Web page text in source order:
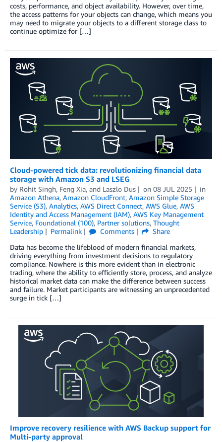
costs, performance, and object availability. However, over time,
the access patterns for your objects can change, which means you
may need to migrate your objects to a different storage class to
continue optimize for […]
Cloud-powered tick data: revolutionizing financial data
storage with Amazon S3 and LSEG
by Rohit Singh, Feng Xia, and Laszlo Dus on 08 JUL 2025
in
Amazon Athena, Amazon CloudFront, Amazon Simple Storage
Service (S3), Analytics, AWS Direct Connect, AWS Glue, AWS
Identity and Access Management (IAM), AWS Key Management
Service, Foundational (100), Partner solutions, Thought
Leadership
Permalink Comments
Share
Data has become the lifeblood of modern financial markets,
driving everything from investment decisions to regulatory
compliance. Nowhere is this more evident than in electronic
trading, where the ability to efficiently store, process, and analyze
historical market data can make the difference between success
and failure. Market participants are witnessing an unprecedented
surge in tick […]
Improve recovery resilience with AWS Backup support for
Multi-party approval